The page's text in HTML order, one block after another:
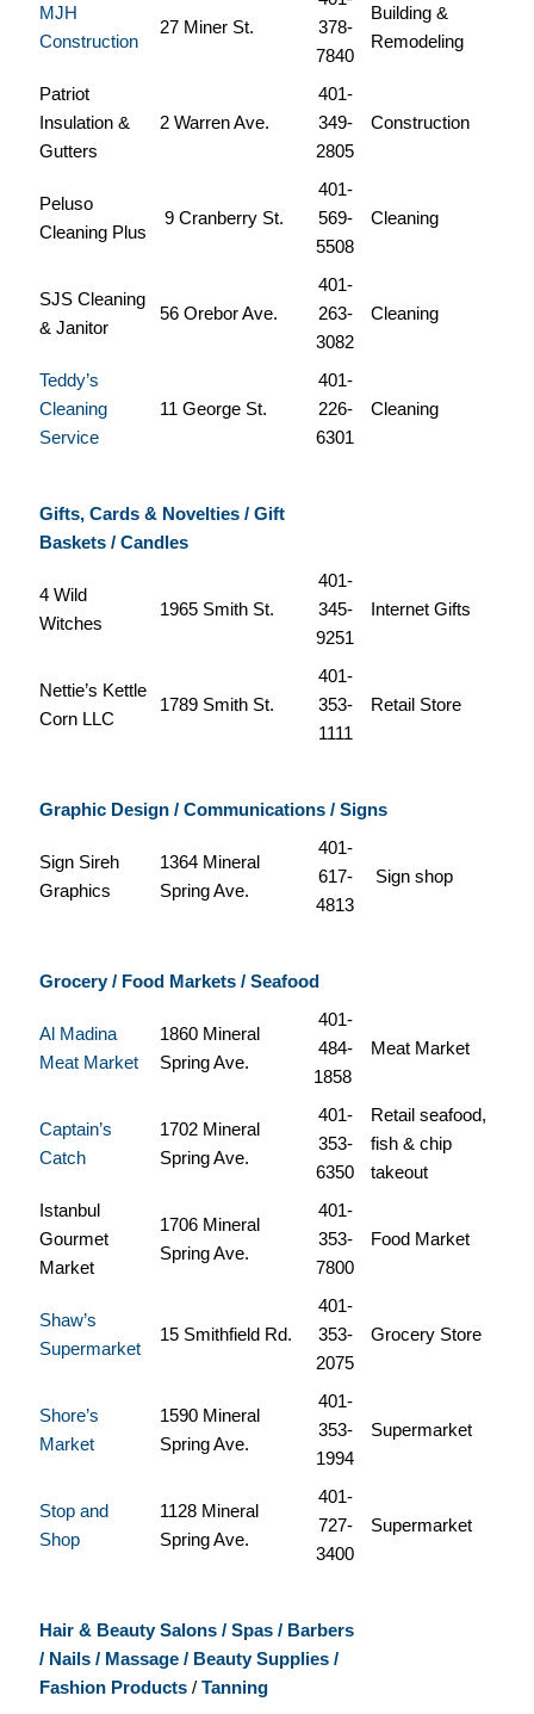
MJH
Construction
27 Miner St.
378-
7840
Building &
Remodeling
Patriot
Insulation &
Gutters
2 Warren Ave.
401-
349-
2805
Construction
Peluso
Cleaning Plus
9 Cranberry St.
401-
569-
5508
Cleaning
SJS Cleaning
& Janitor
56 Orebor Ave.
401-
263-
3082
Cleaning
Teddy’s
Cleaning
Service
11 George St.
401-
226-
6301
Cleaning
Gifts, Cards & Novelties / Gift
Baskets / Candles
4 Wild
Witches
1965 Smith St.
401-
345-
9251
Internet Gifts
Nettie’s Kettle
Corn LLC
1789 Smith St.
401-
353-
1111
Retail Store
Graphic Design / Communications / Signs
Sign Sireh
Graphics
1364 Mineral
Spring Ave.
401-
617-
4813
Sign shop
Grocery / Food Markets / Seafood
Al Madina
Meat Market
1860 Mineral
Spring Ave.
401-
484-
1858
Meat Market
Captain’s
Catch
1702 Mineral
Spring Ave.
401-
353-
6350
Retail seafood,
fish & chip
takeout
Istanbul
Gourmet
Market
1706 Mineral
Spring Ave.
401-
353-
7800
Food Market
Shaw’s
Supermarket
15 Smithfield Rd.
401-
353-
2075
Grocery Store
Shore’s
Market
1590 Mineral
Spring Ave.
401-
353-
1994
Supermarket
Stop and
Shop
1128 Mineral
Spring Ave.
401-
727-
3400
Supermarket
Hair & Beauty Salons / Spas / Barbers
/ Nails / Massage / Beauty Supplies /
Fashion Products/ Tanning